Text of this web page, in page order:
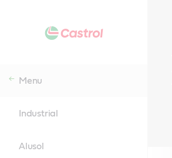
Menu
Industrial
Alusol